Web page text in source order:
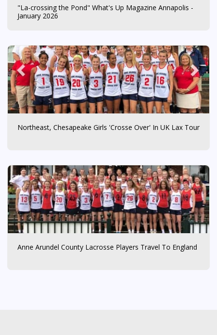
"La-crossing the Pond" What's Up Magazine Annapolis -
January 2026
Northeast, Chesapeake Girls 'Crosse Over' In UK Lax Tour
Anne Arundel County Lacrosse Players Travel To England